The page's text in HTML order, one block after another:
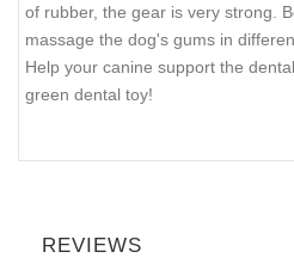
of rubber, the gear is very strong.
massage the dog's gums in
Help your canine support the
green dental toy!
REVIEWS